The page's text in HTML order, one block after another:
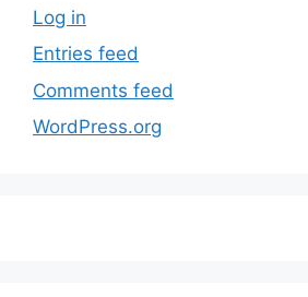
Log in
Entries feed
Comments feed
WordPress.org